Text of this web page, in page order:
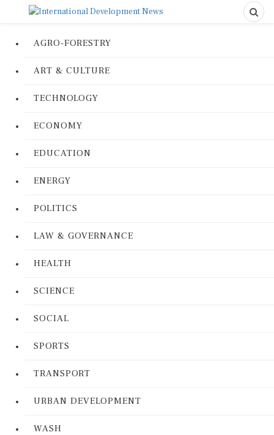
AGRO-FORESTRY
ART & CULTURE
TECHNOLOGY
ECONOMY
EDUCATION
ENERGY
POLITICS
LAW & GOVERNANCE
HEALTH
SCIENCE
SOCIAL
SPORTS
TRANSPORT
URBAN DEVELOPMENT
WASH